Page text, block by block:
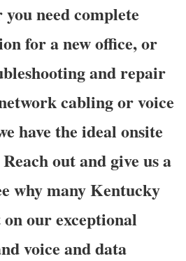
need complete
for a new office, or
and repair
cabling or voice
have the ideal onsite
out and give us a
why many Kentucky
on our exceptional
voice and data